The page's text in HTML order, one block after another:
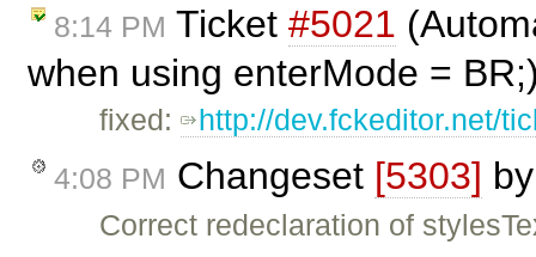
8:14 PM Ticket #5021
when using enterMode =
fixed: http://dev.fckeditor.net/
4:08 PM Changeset [5303]
Correct redeclaration of